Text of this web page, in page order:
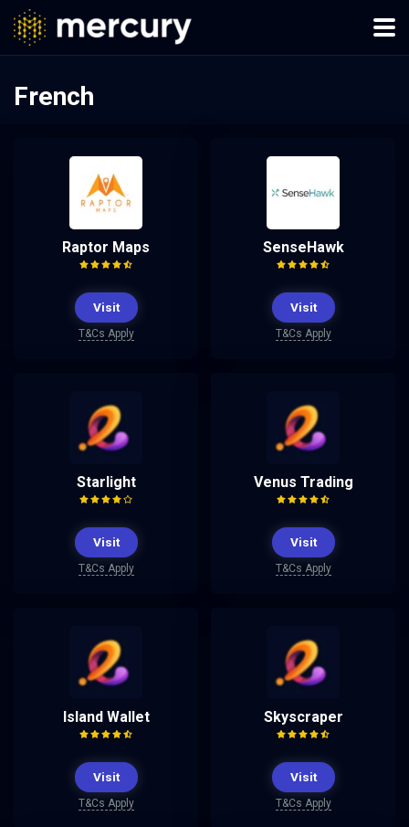
French
Raptor Maps
Visit
T&Cs Apply
SenseHawk
Visit
T&Cs Apply
Starlight
Visit
T&Cs Apply
Venus Trading
Visit
T&Cs Apply
Island Wallet
Visit
T&Cs Apply
Skyscraper
Visit
T&Cs Apply